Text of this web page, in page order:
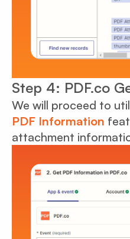
Step 4: PDF.co
We will proceed to
PDF Information
attachment